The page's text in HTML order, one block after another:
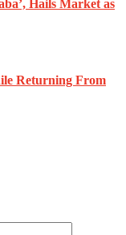
Hails Market as
Returning From